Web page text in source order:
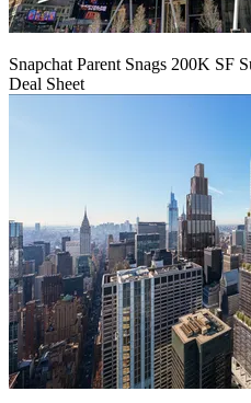
Snapchat Parent Snags 200K SF
Deal Sheet